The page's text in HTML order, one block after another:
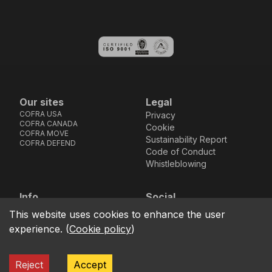
Our sites
COFRA USA
COFRA CANADA
COFRA MOVE
COFRA DEFEND
Legal
Privacy
Cookie
Sustainability Report
Code of Conduct
Whistleblowing
Info
location_on
Via dell’Euro 53-57-59,
76121 Barletta - BT -
ITALIA
Social
Facebook
Instagram
Youtube
LinkedIn
COFRA S.r.l. Partita Iva IT02850580727
This website uses cookies to enhance the user
experience. (Cookie policy)
Reject Accept